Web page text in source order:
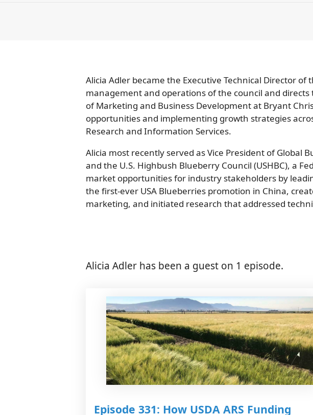
Alicia Adler became the Executive Technical Director
management and operations of the council and
of Marketing and Business Development at Bryant
opportunities and implementing growth strategies
Research and Information Services.
Alicia most recently served as Vice President of Global
and the U.S. Highbush Blueberry Council (USHBC), a
market opportunities for industry stakeholders by
the first-ever USA Blueberries promotion in China,
marketing, and initiated research that addressed
Alicia Adler has been a guest on 1 episode.
Episode 331: How USDA ARS Funding